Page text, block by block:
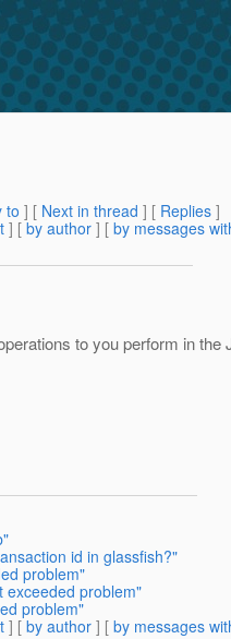
to ] [ Next in thread ] [ Replies ]
] [ by author ] [ by messages
to you perform in the
id in glassfish?"
problem"
exceeded problem"
problem"
] [ by author ] [ by messages